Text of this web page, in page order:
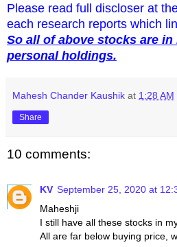
Please read full discloser at
each research reports which
So all of above stocks are
personal holdings.
Mahesh Chander Kaushik at 1:28 AM
Share
10 comments:
KV September 25, 2020 at
Maheshji
I still have all these stocks in
All are far below buying price,